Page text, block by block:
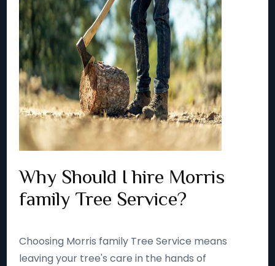
Why Should I hire Morris
family Tree Service?
Choosing Morris family Tree Service means
leaving your tree's care in the hands of